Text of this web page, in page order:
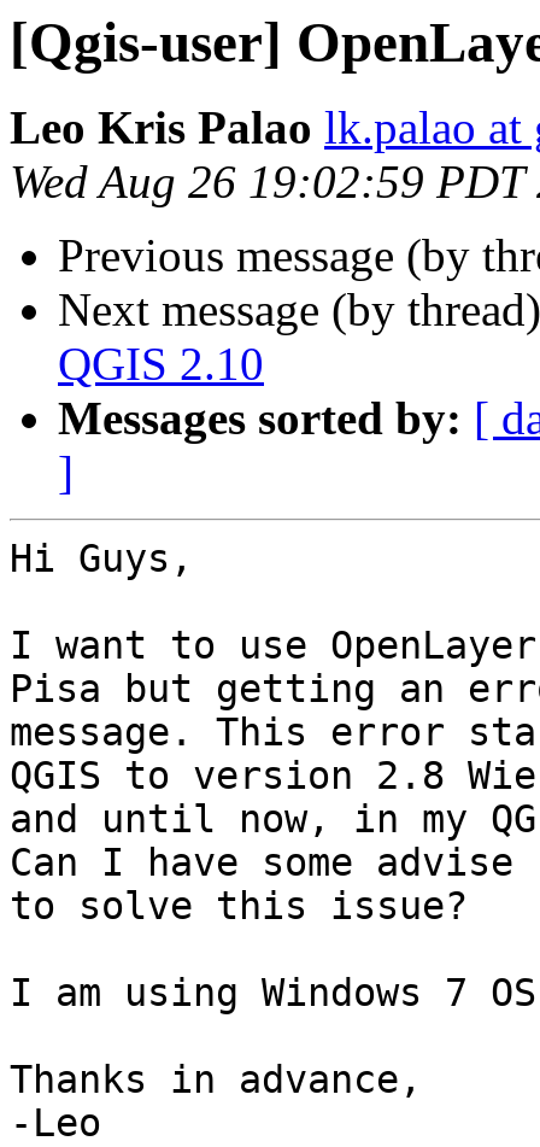
[Qgis-user]
Leo Kris Palao lk.palao at
Wed Aug 26 19:02:59 PDT
Previous message (by
Next message (by
QGIS 2.10
Messages sorted by: [
]
Hi Guys,
I want to use
Pisa but getting an
message. This error
QGIS to version 2.8
and until now, in my
Can I have some advise
to solve this issue?
I am using Windows 7
Thanks in advance,
-Leo